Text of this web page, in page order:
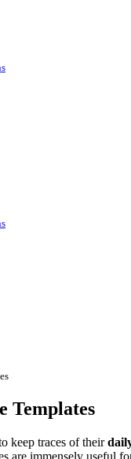
Templates
keep traces of their
are immensely useful